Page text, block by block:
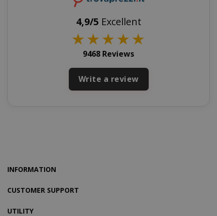
4,9/5 Excellent
★★★★★
9468 Reviews
Write a review
INFORMATION
CUSTOMER SUPPORT
UTILITY
X-Magento-Vary